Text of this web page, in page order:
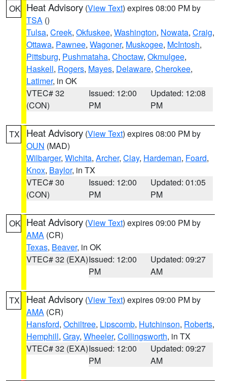
OK Heat Advisory (View Text) expires 08:00 PM by
TSA ()
Tulsa, Creek, Okfuskee, Washington, Nowata, Craig,
Ottawa, Pawnee, Wagoner, Muskogee, McIntosh,
Pittsburg, Pushmataha, Choctaw, Okmulgee,
Haskell, Rogers, Mayes, Delaware, Cherokee,
Latimer, in OK
VTEC# 32
(CON)
Issued: 12:00
PM
Updated: 12:08
PM
TX Heat Advisory (View Text) expires 08:00 PM by
OUN (MAD)
Wilbarger, Wichita, Archer, Clay, Hardeman, Foard,
Knox, Baylor, in TX
VTEC# 30
(CON)
Issued: 12:00
PM
Updated: 01:05
PM
OK Heat Advisory (View Text) expires 09:00 PM by
AMA (CR)
Texas, Beaver, in OK
VTEC# 32 (EXA)Issued: 12:00
PM
Updated: 09:27
AM
TX Heat Advisory (View Text) expires 09:00 PM by
AMA (CR)
Hansford, Ochiltree, Lipscomb, Hutchinson, Roberts,
Hemphill, Gray, Wheeler, Collingsworth, in TX
VTEC# 32 (EXA)Issued: 12:00
PM
Updated: 09:27
AM